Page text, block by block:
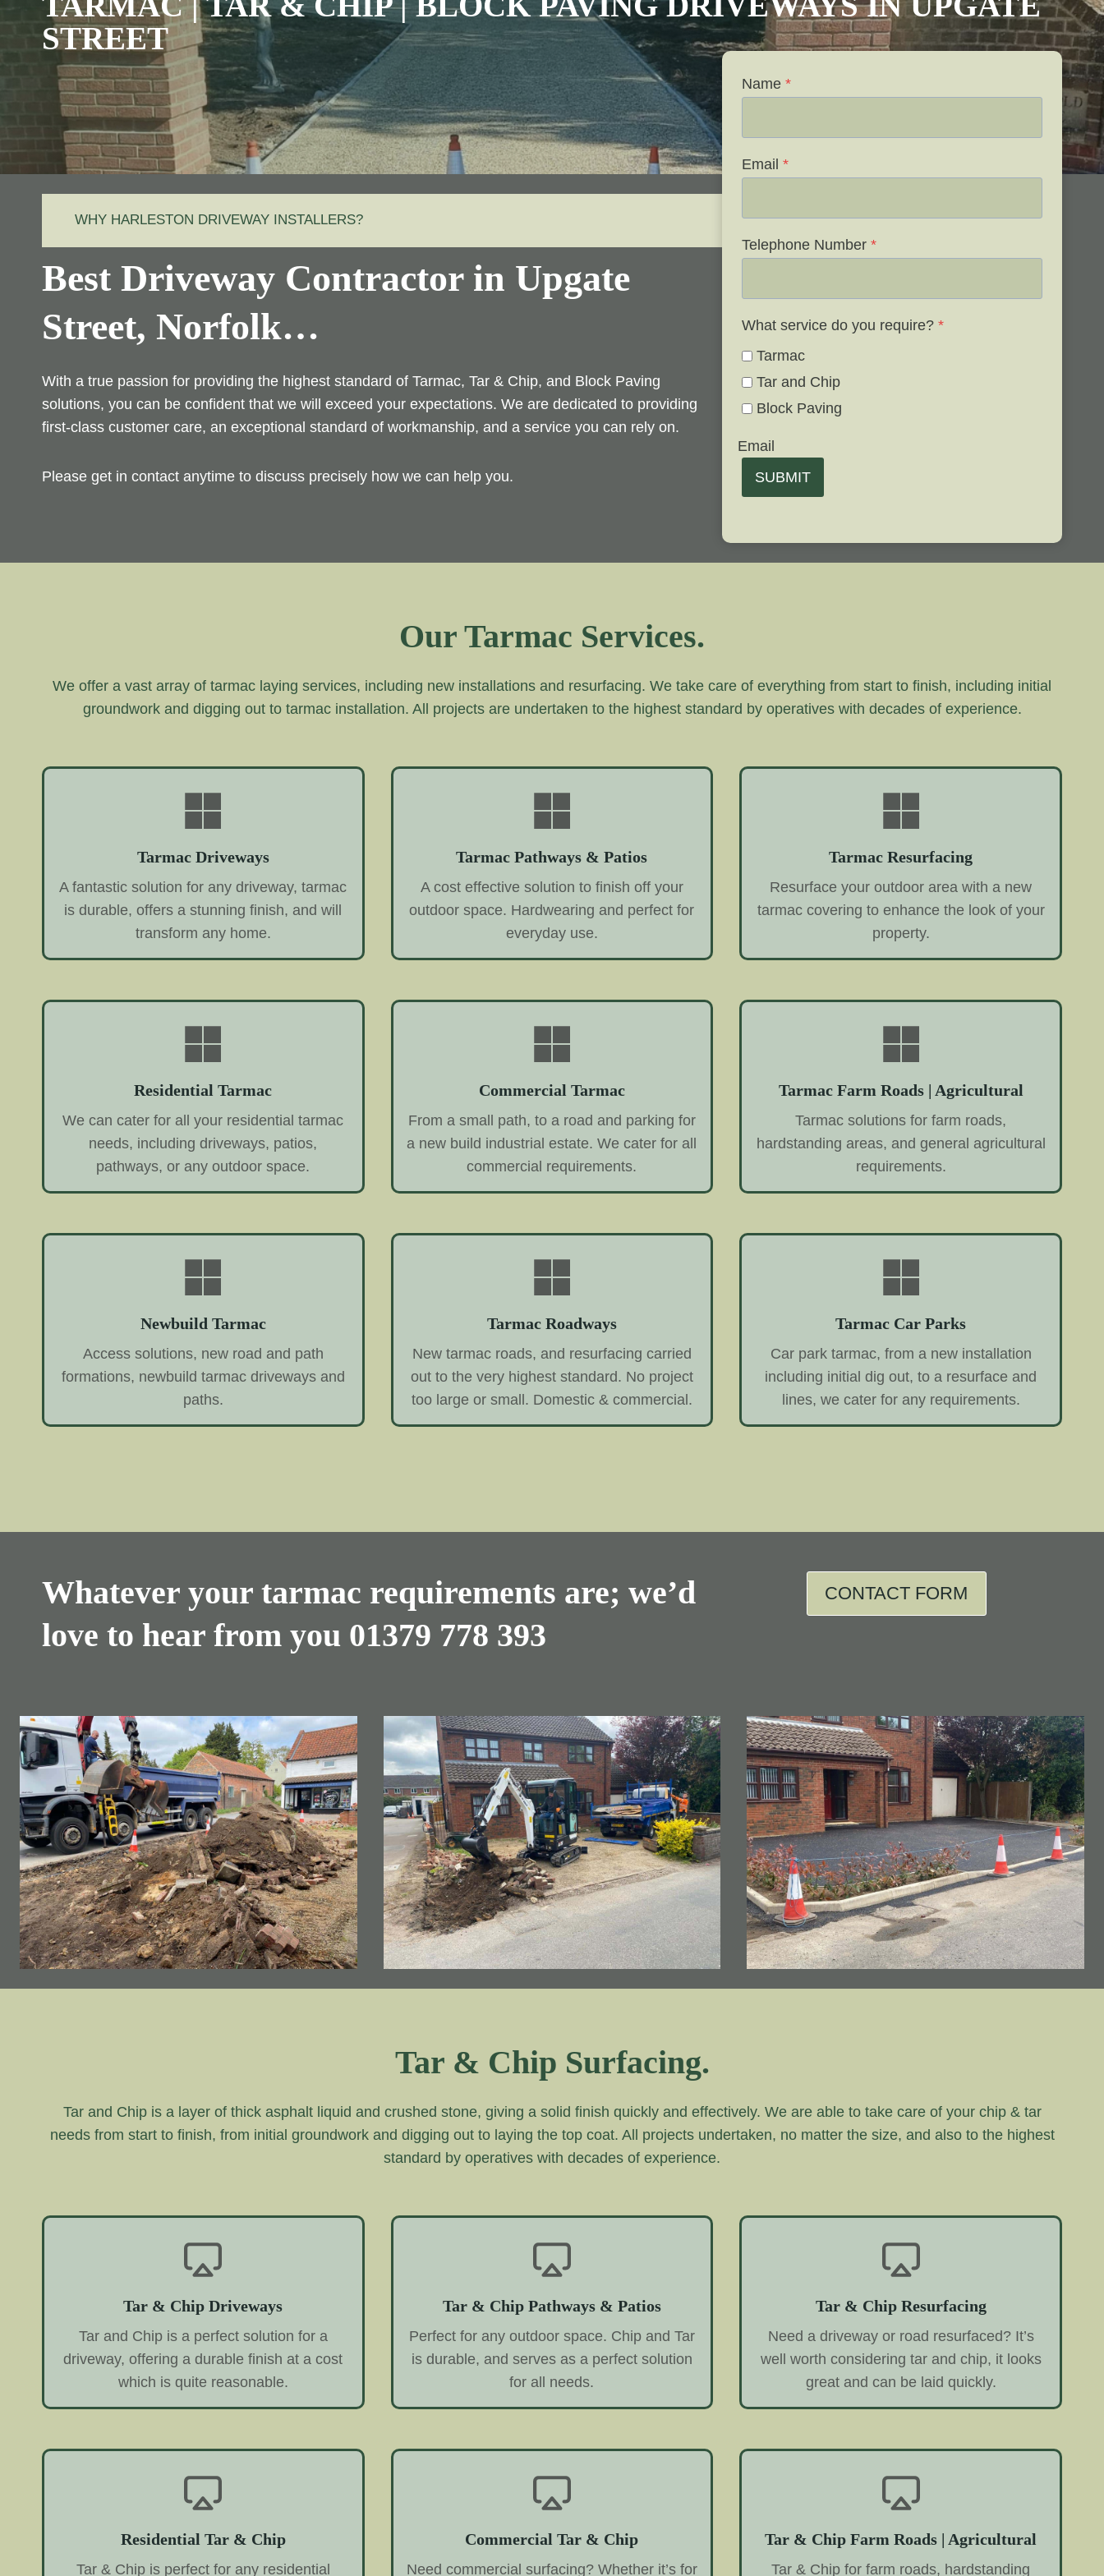
STREET
WHY HARLESTON DRIVEWAY INSTALLERS?
Best Driveway Contractor in Upgate
Street, Norfolk…
With a true passion for providing the highest standard of Tarmac, Tar & Chip, and Block Paving
solutions, you can be confident that we will exceed your expectations. We are dedicated to providing
first-class customer care, an exceptional standard of workmanship, and a service you can rely on.
Please get in contact anytime to discuss precisely how we can help you.
Name *
Email *
Telephone Number *
What service do you require? *
Tarmac
Tar and Chip
Block Paving
Email
SUBMIT
Our Tarmac Services.
We offer a vast array of tarmac laying services, including new installations and resurfacing. We take care of everything from start to finish, including initial
groundwork and digging out to tarmac installation. All projects are undertaken to the highest standard by operatives with decades of experience.
Tarmac Driveways
A fantastic solution for any driveway, tarmac
is durable, offers a stunning finish, and will
transform any home.
Tarmac Pathways & Patios
A cost effective solution to finish off your
outdoor space. Hardwearing and perfect for
everyday use.
Tarmac Resurfacing
Resurface your outdoor area with a new
tarmac covering to enhance the look of your
property.
Residential Tarmac
We can cater for all your residential tarmac
needs, including driveways, patios,
pathways, or any outdoor space.
Commercial Tarmac
From a small path, to a road and parking for
a new build industrial estate. We cater for all
commercial requirements.
Tarmac Farm Roads | Agricultural
Tarmac solutions for farm roads,
hardstanding areas, and general agricultural
requirements.
Newbuild Tarmac
Access solutions, new road and path
formations, newbuild tarmac driveways and
paths.
Tarmac Roadways
New tarmac roads, and resurfacing carried
out to the very highest standard. No project
too large or small. Domestic & commercial.
Tarmac Car Parks
Car park tarmac, from a new installation
including initial dig out, to a resurface and
lines, we cater for any requirements.
Whatever your tarmac requirements are; we’d
love to hear from you 01379 778 393
CONTACT FORM
Tar & Chip Surfacing.
Tar and Chip is a layer of thick asphalt liquid and crushed stone, giving a solid finish quickly and effectively. We are able to take care of your chip & tar
needs from start to finish, from initial groundwork and digging out to laying the top coat. All projects undertaken, no matter the size, and also to the highest
standard by operatives with decades of experience.
Tar & Chip Driveways
Tar and Chip is a perfect solution for a
driveway, offering a durable finish at a cost
which is quite reasonable.
Tar & Chip Pathways & Patios
Perfect for any outdoor space. Chip and Tar
is durable, and serves as a perfect solution
for all needs.
Tar & Chip Resurfacing
Need a driveway or road resurfaced? It’s
well worth considering tar and chip, it looks
great and can be laid quickly.
Residential Tar & Chip
Tar & Chip is perfect for any residential
Commercial Tar & Chip
Need commercial surfacing? Whether it’s for
Tar & Chip Farm Roads | Agricultural
Tar & Chip for farm roads, hardstanding